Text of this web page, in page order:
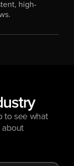
high-
to see what
about